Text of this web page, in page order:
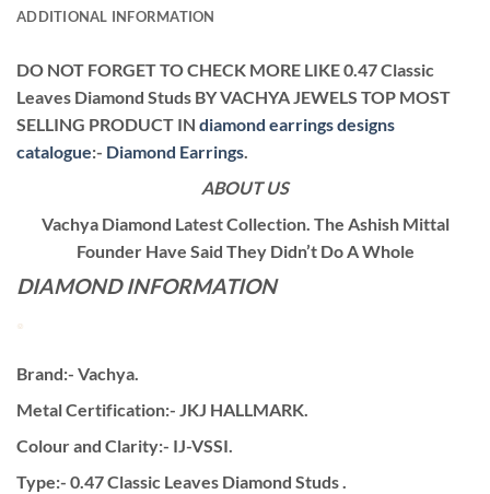
ADDITIONAL INFORMATION
DO NOT FORGET TO CHECK MORE LIKE 0.47 Classic
Leaves Diamond Studs BY VACHYA JEWELS TOP MOST
SELLING PRODUCT IN diamond earrings designs
catalogue:- Diamond Earrings
ABOUT US
Vachya Diamond Latest Collection. The Ashish Mittal
Founder Have Said They Didn’t Do A Whole
DIAMOND INFORMATION
Brand:- Vachya.
Metal Certification:- JKJ HALLMARK.
Colour and Clarity:- IJ-VSSI.
Type:- 0.47 Classic Leaves Diamond Studs .